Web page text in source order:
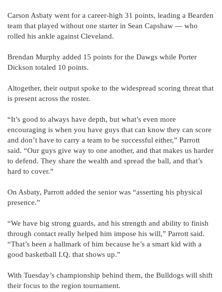
Carson Asbaty went for a career-high 31 points, leading a Bearden
team that played without one starter in Sean Capshaw — who
rolled his ankle against Cleveland.
Brendan Murphy added 15 points for the Dawgs while Porter
Dickson totaled 10 points.
Altogether, their output spoke to the widespread scoring threat that
is present across the roster.
“It’s good to always have depth, but what’s even more
encouraging is when you have guys that can know they can score
and don’t have to carry a team to be successful either,” Parrott
said. “Our guys give way to one another, and that makes us harder
to defend. They share the wealth and spread the ball, and that’s
hard to cover.”
On Asbaty, Parrott added the senior was “asserting his physical
presence.”
“We have big strong guards, and his strength and ability to finish
through contact really helped him impose his will,” Parrott said.
“That’s been a hallmark of him because he’s a smart kid with a
good basketball I.Q. that shows up.”
With Tuesday’s championship behind them, the Bulldogs will shift
their focus to the region tournament.